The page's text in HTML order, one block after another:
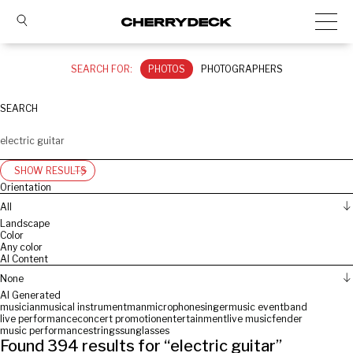
SEARCH FOR: PHOTOS PHOTOGRAPHERS
SEARCH
SHOW RESULTS
Orientation
All
Landscape
Color
Any color
AI Content
None
AI Generated
musicianmusical instrumentmanmicrophonesingermusic eventband
live performanceconcert promotionentertainment live musicfender
music performancestringssunglasses
Found 394 results for “electric guitar”